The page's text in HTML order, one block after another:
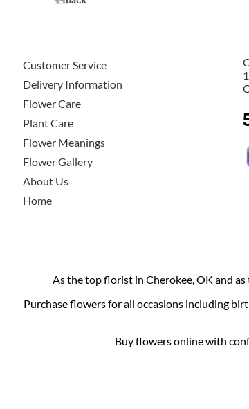
Customer Service
Delivery Information
Flower Care
Plant Care
Flower Meanings
Flower Gallery
About Us
Home
As the top florist in Cherokee, OK and
Purchase flowers for all occasions including
Buy flowers online with